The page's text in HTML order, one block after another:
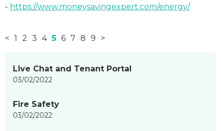
- https://www.moneysavingexpert.com/energy/
< 1 2 3 4 5 6 7 8 9 >
items
updated
showing
page
Live Chat and Tenant Portal
03/02/2022
Fire Safety
03/02/2022